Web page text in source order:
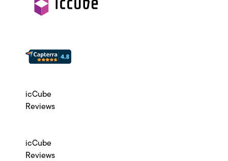
icCube
Reviews
icCube
Reviews